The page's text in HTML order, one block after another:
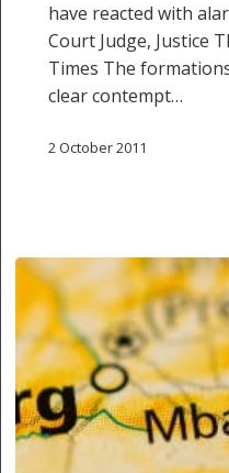
have reacted with
Court Judge, Justice
Times The
clear contempt…
2 October 2011